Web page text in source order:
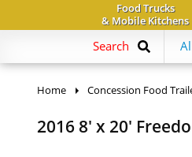
Food Trucks
& Mobile Kitchens
Search
Home Concession Food
2016 8' x 20'